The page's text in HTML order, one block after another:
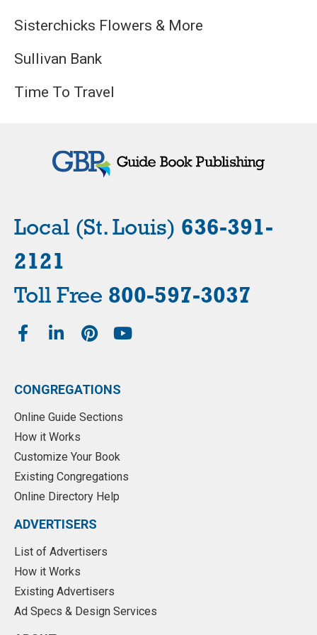
Sisterchicks Flowers & More
Sullivan Bank
Time To Travel
Local (St. Louis) 636-391-
2121
Toll Free 800-597-3037
CONGREGATIONS
Online Guide Sections
How it Works
Customize Your Book
Existing Congregations
Online Directory Help
ADVERTISERS
List of Advertisers
How it Works
Existing Advertisers
Ad Specs & Design Services